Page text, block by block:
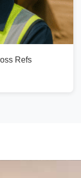
Refs